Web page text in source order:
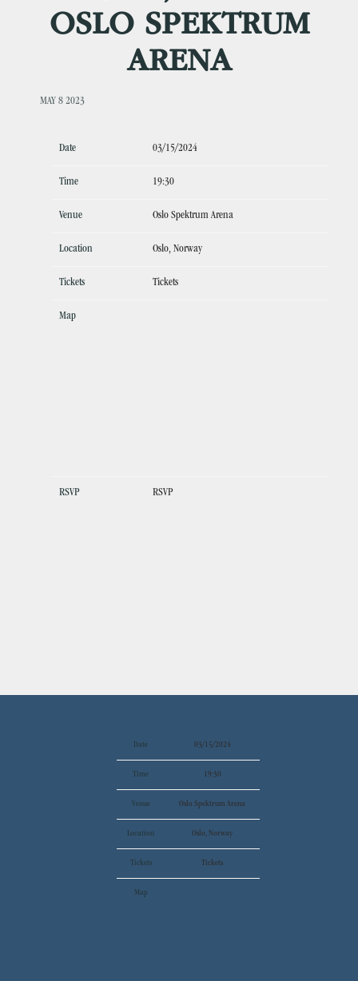
OSLO SPEKTRUM
ARENA
MAY 8 2023
Date 03/15/2024
Time 19:30
Venue Oslo Spektrum Arena
Location Oslo, Norway
Tickets Tickets
Map
RSVP RSVP
Date 03/15/2024
Time 19:30
Venue Oslo Spektrum Arena
Location Oslo, Norway
Tickets Tickets
Map